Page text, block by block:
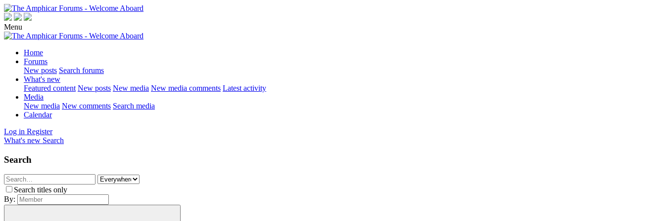
Menu
Home
Forums
New posts Search forums
What's new
Featured content New posts New media New media comments Latest activity
Media
New media New comments Search media
Calendar
Log in Register
What's new Search
Search
Search titles only
By: